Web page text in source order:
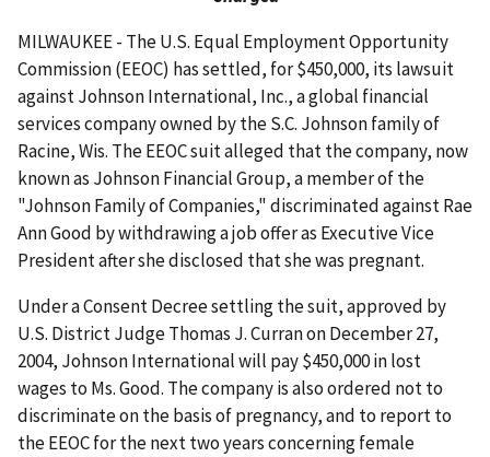
MILWAUKEE - The U.S. Equal Employment Opportunity
Commission (EEOC) has settled, for $450,000, its lawsuit
against Johnson International, Inc., a global financial
services company owned by the S.C. Johnson family of
Racine, Wis. The EEOC suit alleged that the company, now
known as Johnson Financial Group, a member of the
"Johnson Family of Companies," discriminated against Rae
Ann Good by withdrawing a job offer as Executive Vice
President after she disclosed that she was pregnant.
Under a Consent Decree settling the suit, approved by
U.S. District Judge Thomas J. Curran on December 27,
2004, Johnson International will pay $450,000 in lost
wages to Ms. Good. The company is also ordered not to
discriminate on the basis of pregnancy, and to report to
the EEOC for the next two years concerning female